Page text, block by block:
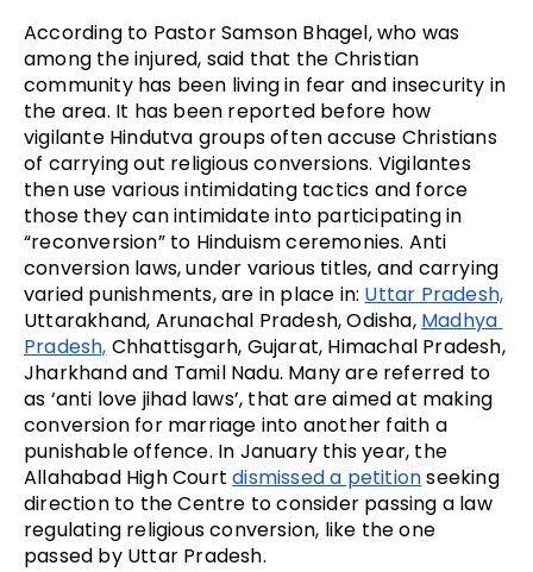
According to Pastor Samson Bhagel, who was
among the injured, said that the Christian
community has been living in fear and insecurity in
the area. It has been reported before how
vigilante Hindutva groups often accuse Christians
of carrying out religious conversions. Vigilantes
then use various intimidating tactics and force
those they can intimidate into participating in
“reconversion” to Hinduism ceremonies. Anti
conversion laws, under various titles, and carrying
varied punishments, are in place in: Uttar Pradesh,
Uttarakhand, Arunachal Pradesh, Odisha, Madhya
Pradesh, Chhattisgarh, Gujarat, Himachal Pradesh,
Jharkhand and Tamil Nadu. Many are referred to
as ‘anti love jihad laws’, that are aimed at making
conversion for marriage into another faith a
punishable offence. In January this year, the
Allahabad High Court dismissed a petition seeking
direction to the Centre to consider passing a law
regulating religious conversion, like the one
passed by Uttar Pradesh.